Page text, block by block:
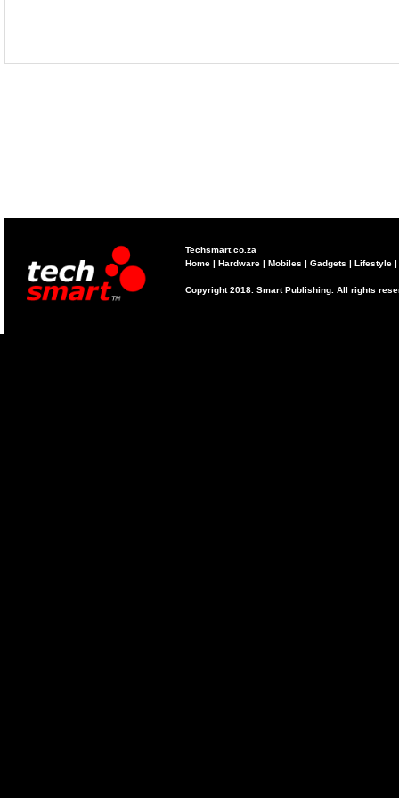
Techsmart.co.za
Home | Hardware | Mobiles | Gadgets | Lifestyle |
Copyright 2018. Smart Publishing. All rights